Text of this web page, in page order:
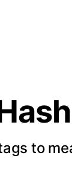
to